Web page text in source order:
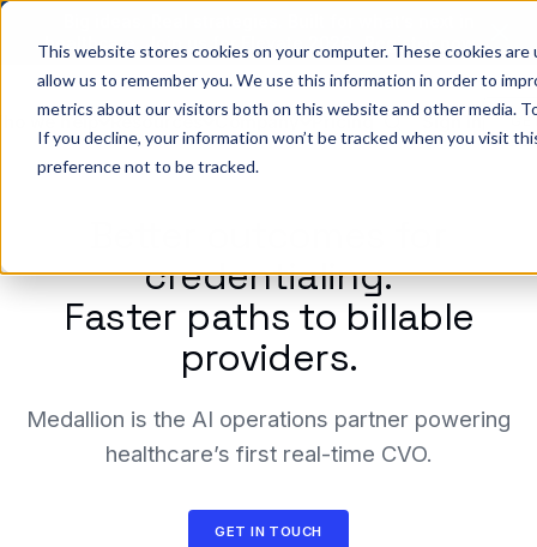
This website stores cookies on your computer. These cookies
allow us to remember you. We use this information in order to
metrics about our visitors both on this website and other media.
If you decline, your information won’t be tracked when you visit
preference not to be tracked.
healthcare. Join us for Elevate 2026.
Register now →
we help Resources Company Pricing Sign In
credentialing.
Faster paths to billable
providers.
Medallion is the AI operations partner powering
healthcare’s first real-time CVO.
GET IN TOUCH